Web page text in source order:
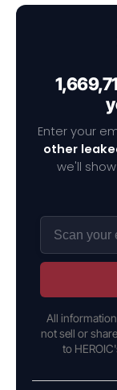
Enter your
other
we'll
All
not sell or
to